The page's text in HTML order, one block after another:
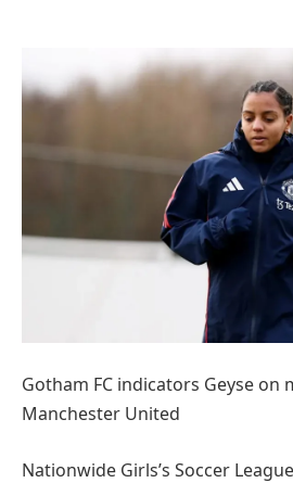
Gotham FC indicators Geyse
Manchester United
Nationwide Girls’s Soccer